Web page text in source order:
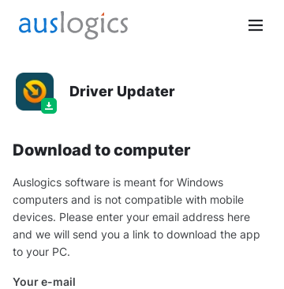
Driver Updater
Download to computer
Auslogics software is meant for Windows
computers and is not compatible with mobile
devices. Please enter your email address here
and we will send you a link to download the app
to your PC.
Your e-mail